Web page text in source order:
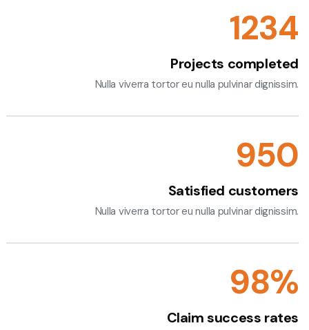
1234
Projects completed
Nulla viverra tortor eu nulla pulvinar dignissim.
955
Satisfied customers
Nulla viverra tortor eu nulla pulvinar dignissim.
100%
Claim success rates